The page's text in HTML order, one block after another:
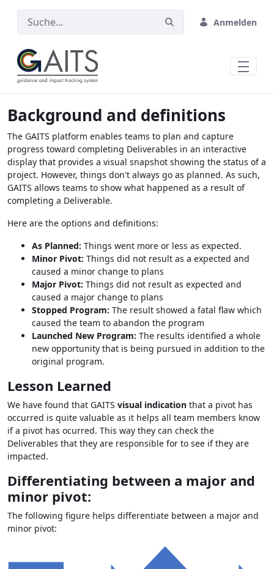
Zum Hauptinhalt springen
Anmelden
Background and definitions
The GAITS platform enables teams to plan and capture
progress toward completing Deliverables in an interactive
display that provides a visual snapshot showing the status of a
project. However, things don't always go as planned. As such,
GAITS allows teams to show what happened as a result of
completing a Deliverable.
Here are the options and definitions:
As Planned: Things went more or less as expected.
Minor Pivot: Things did not result as a expected and
caused a minor change to plans
Major Pivot: Things did not result as expected and
caused a major change to plans
Stopped Program: The result showed a fatal flaw which
caused the team to abandon the program
Launched New Program: The results identified a whole
new opportunity that is being pursued in addition to the
original program.
Lesson Learned
We have found that GAITS visual indication that a pivot has
occurred is quite valuable as it helps all team members know
if a pivot has ocurred. This way they can check the
Deliverables that they are responsible for to see if they are
impacted.
Differentiating between a major and
minor pivot:
The following figure helps differentiate between a major and
minor pivot: